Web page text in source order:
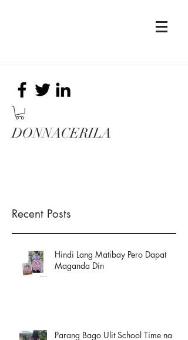
DONNACERILA
Recent Posts
Hindi Lang Matibay Pero Dapat
Maganda Din
Parang Bago Ulit School Time na